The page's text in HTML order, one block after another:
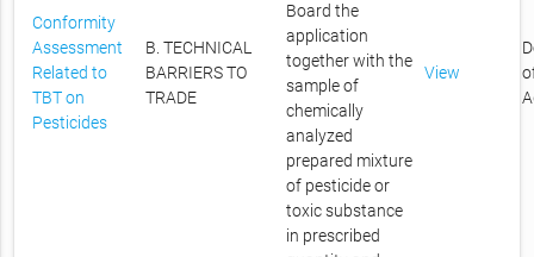
Conformity
Assessment
Related to
TBT on
Pesticides
B. TECHNICAL
BARRIERS TO
TRADE
Board the
application
together with the
sample of
chemically
analyzed
prepared mixture
of pesticide or
toxic substance
in prescribed
View